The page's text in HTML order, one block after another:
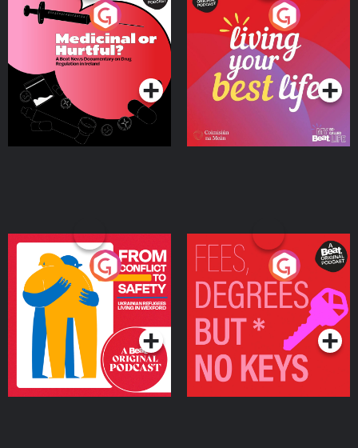
Medicinal or Hurtful? A
Beat News Documentary
on Drug Regulation in
IrelandPodcast Series
Living Your Best Life
Podcast Series
From Conflict to Safety:
Ukrainian Refugees
Living in Wexford
Podcast Series
Fees Degrees but No
Keys
Podcast Series